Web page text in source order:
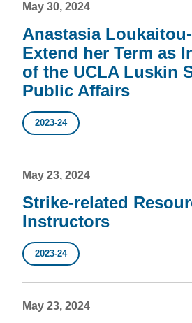
May 30, 2024
Anastasia
Extend her Term as
of the UCLA Luskin
Public Affairs
2023-24
May 23, 2024
Strike-related
Instructors
2023-24
May 23, 2024